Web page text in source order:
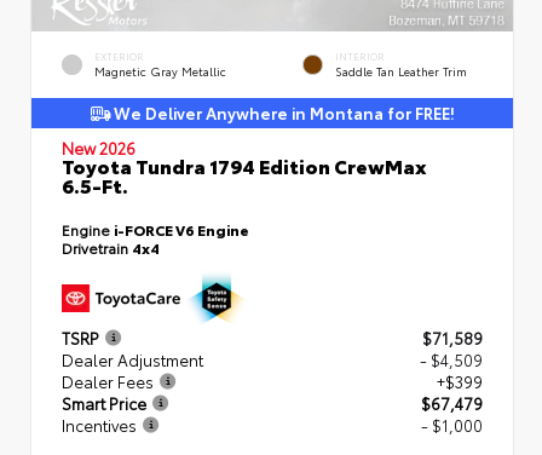
EXTERIOR
Magnetic Gray Metallic
INTERIOR
Saddle Tan Leather Trim
We Deliver Anywhere in Montana for FREE!
New 2026
Toyota Tundra 1794 Edition CrewMax
6.5-Ft.
Engine i-FORCE V6 Engine
Drivetrain 4x4
TSRP
$71,589
Dealer Adjustment
- $4,509
Dealer Fees
+$399
Smart Price
$67,479
Incentives
- $1,000